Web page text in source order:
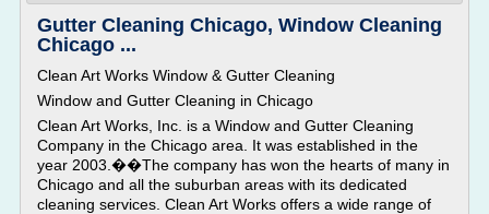
Gutter Cleaning Chicago, Window Cleaning
Chicago ...
Clean Art Works Window & Gutter Cleaning
Window and Gutter Cleaning in Chicago
Clean Art Works, Inc. is a Window and Gutter Cleaning
Company in the Chicago area. It was established in the
year 2003.��The company has won the hearts of many in
Chicago and all the suburban areas with its dedicated
cleaning services. Clean Art Works offers a wide range of